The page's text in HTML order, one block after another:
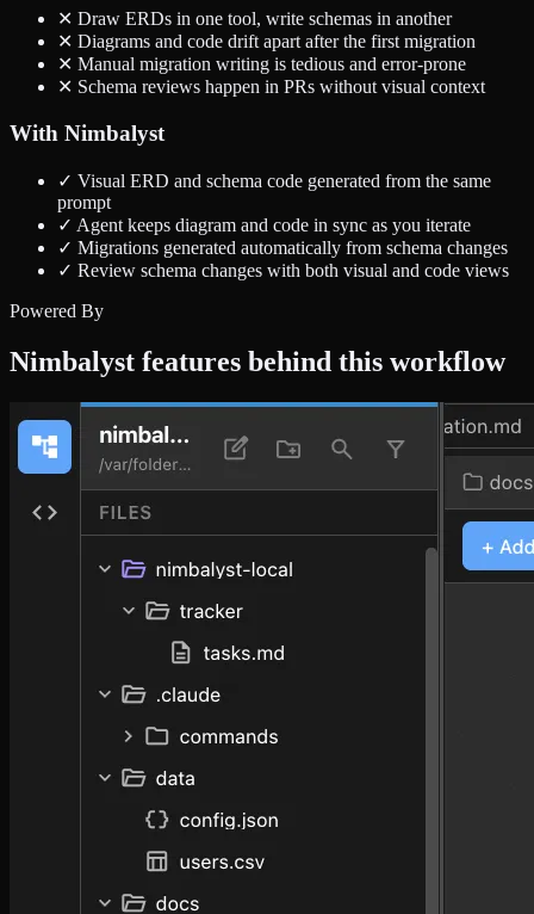
✕ Draw ERDs in one tool, write schemas in another
✕ Diagrams and code drift apart after the first migration
✕ Manual migration writing is tedious and error-prone
✕ Schema reviews happen in PRs without visual context
With Nimbalyst
✓ Visual ERD and schema code generated from the same
prompt
✓ Agent keeps diagram and code in sync as you iterate
✓ Migrations generated automatically from schema changes
✓ Review schema changes with both visual and code views
Powered By
Nimbalyst features behind this workflow